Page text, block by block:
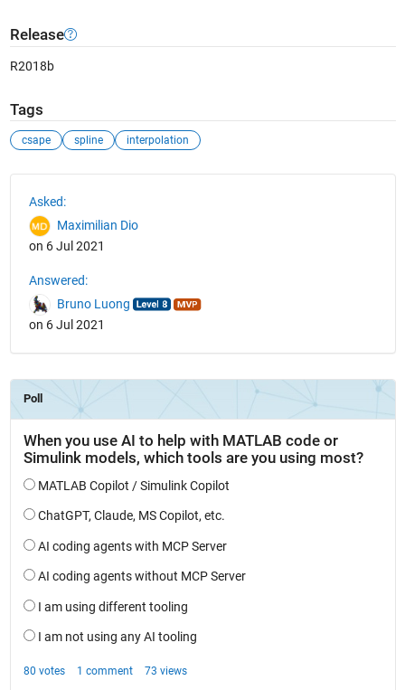
Release
R2018b
Tags
csape spline interpolation
Asked:
Maximilian Dio
on 6 Jul 2021
Answered:
Bruno Luong
on 6 Jul 2021